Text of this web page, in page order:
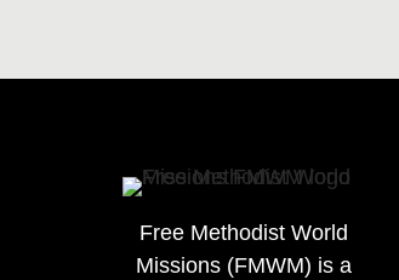
Free Methodist World
Missions (FMWM) is a